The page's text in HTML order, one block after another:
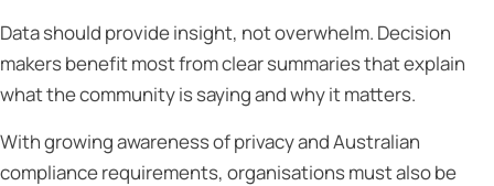
Data should provide insight, not overwhelm. Decision
makers benefit most from clear summaries that explain
what the community is saying and why it matters.
With growing awareness of privacy and Australian
compliance requirements, organisations must also be